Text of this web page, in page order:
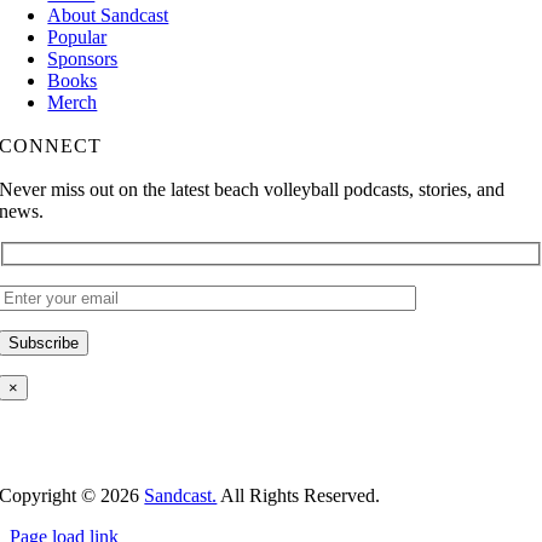
About Sandcast
Popular
Sponsors
Books
Merch
CONNECT
Never miss out on the latest beach volleyball podcasts, stories, and
news.
×
Copyright © 2026 Sandcast. All Rights Reserved.
Page load link